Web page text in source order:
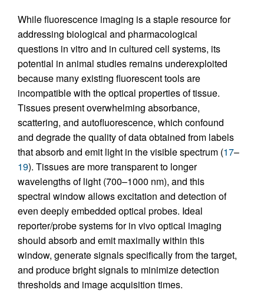
While fluorescence imaging is a staple resource for
addressing biological and pharmacological
questions in vitro and in cultured cell systems, its
potential in animal studies remains underexploited
because many existing fluorescent tools are
incompatible with the optical properties of tissue.
Tissues present overwhelming absorbance,
scattering, and autofluorescence, which confound
and degrade the quality of data obtained from labels
that absorb and emit light in the visible spectrum (17–
19). Tissues are more transparent to longer
wavelengths of light (700–1000 nm), and this
spectral window allows excitation and detection of
even deeply embedded optical probes. Ideal
reporter/probe systems for in vivo optical imaging
should absorb and emit maximally within this
window, generate signals specifically from the target,
and produce bright signals to minimize detection
thresholds and image acquisition times.